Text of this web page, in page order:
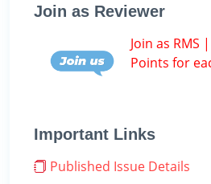
Join as Reviewer
Join as RMS
Points for
Important Links
Published Issue Details